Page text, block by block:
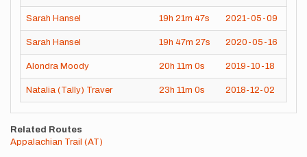
Sarah Hansel 19h 21m 47s 2021-05-09
Sarah Hansel 19h 47m 27s 2020-05-16
Alondra Moody 20h 11m 0s 2019-10-18
Natalia (Tally) Traver 23h 11m 0s 2018-12-02
Related Routes
Appalachian Trail (AT)